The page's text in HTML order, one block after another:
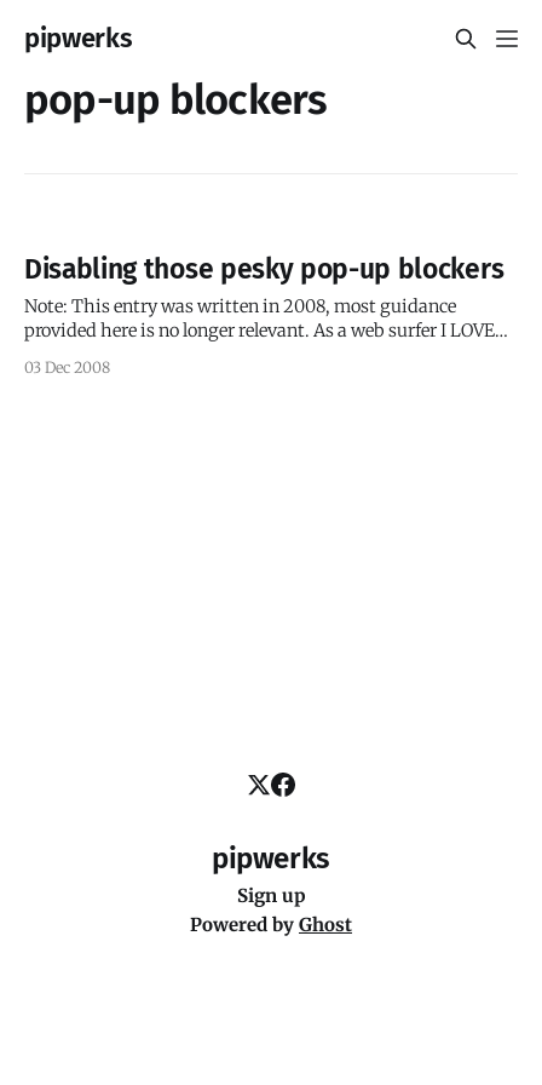
pipwerks
pop-up blockers
Disabling those pesky pop-up blockers
Note: This entry was written in 2008, most guidance
provided here is no longer relevant. As a web surfer I LOVE
somewhat clean (though there always seems to be a few
03 Dec 2008
pipwerks
Sign up
Powered by Ghost